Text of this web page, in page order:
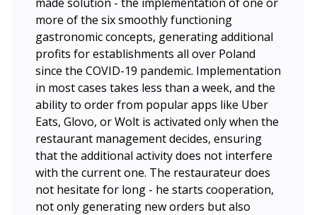
more of the six smoothly functioning
gastronomic concepts, generating additional
profits for establishments all over Poland
since the COVID-19 pandemic. Implementation
in most cases takes less than a week, and the
ability to order from popular apps like Uber
Eats, Glovo, or Wolt is activated only when the
restaurant management decides, ensuring
that the additional activity does not interfere
with the current one. The restaurateur does
not hesitate for long - he starts cooperation,
not only generating new orders but also